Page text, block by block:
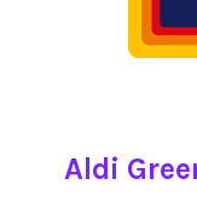
Aldi